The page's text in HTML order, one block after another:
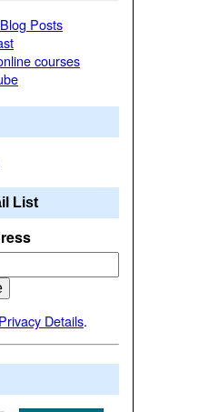
Posts
courses
List
Details.